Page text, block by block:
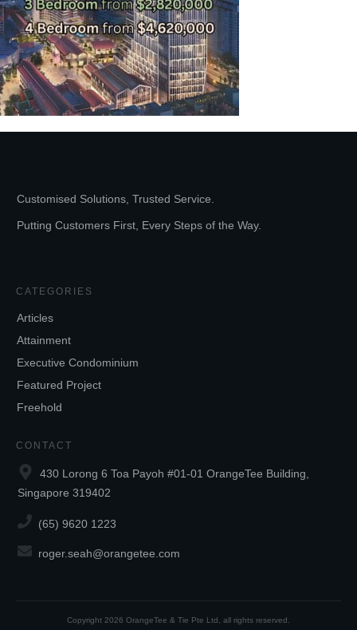
Customised Solutions, Trusted Service.
Putting Customers First, Every Steps of the Way.
CATEGORIES
Articles
Attainment
Executive Condominium
Featured Project
Freehold
CONTACT
430 Lorong 6 Toa Payoh #01-01 OrangeTee Building,
Singapore 319402
(65) 9620 1223
roger.seah@orangetee.com
Copyright 2026 OrangeTee & Tie Pte Ltd , all rights reserved.